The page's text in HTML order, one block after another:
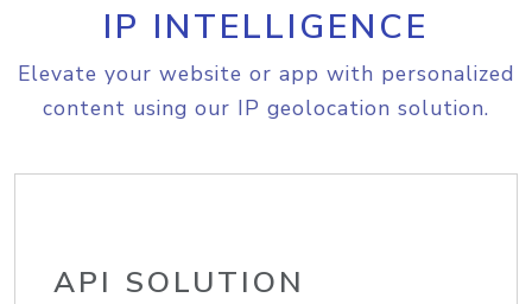
IP INTELLIGENCE
Elevate your website or app with personalized
content using our IP geolocation solution.
API SOLUTION